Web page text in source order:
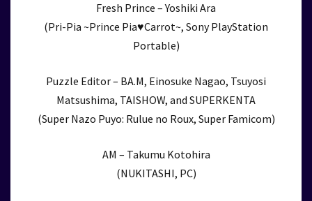
Fresh Prince – Yoshiki Ara
(Pri-Pia ~Prince Pia♥Carrot~, Sony PlayStation
Portable)
Puzzle Editor – BA.M, Einosuke Nagao, Tsuyosi
Matsushima, TAISHOW, and SUPERKENTA
(Super Nazo Puyo: Rulue no Roux, Super Famicom)
AM – Takumu Kotohira
(NUKITASHI, PC)